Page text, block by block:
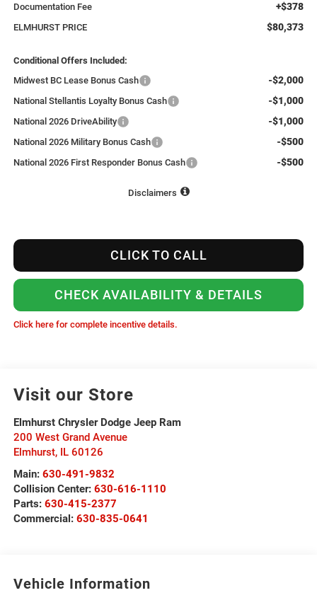
Documentation Fee +$378
ELMHURST PRICE $80,373
Conditional Offers Included:
Midwest BC Lease Bonus Cash
-$2,000
National Stellantis Loyalty Bonus Cash -$1,000
National 2026 DriveAbility -$1,000
National 2026 Military Bonus Cash -$500
National 2026 First Responder Bonus Cash -$500
Disclaimers
CLICK TO CALL
CHECK AVAILABILITY & DETAILS
Click here for complete incentive details.
Visit our Store
Elmhurst Chrysler Dodge Jeep Ram
200 West Grand Avenue
Elmhurst, IL 60126
Main: 630-491-9832
Collision Center: 630-616-1110
Parts: 630-415-2377
Commercial: 630-835-0641
Vehicle Information